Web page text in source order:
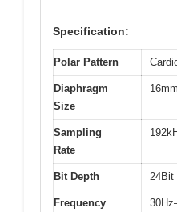
Specification:
Polar Pattern
Diaphragm
Size
16mm
Sampling
Rate
Bit Depth 24Bit
Frequency